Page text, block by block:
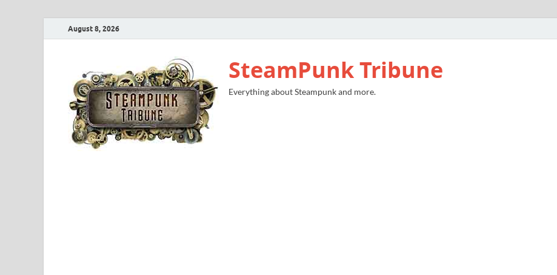
August 8, 2026
SteamPunk Tribune
Everything about Steampunk and more.